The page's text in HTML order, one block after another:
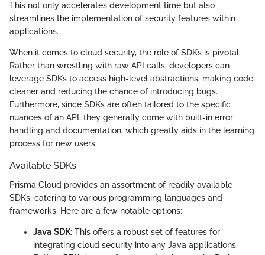
This not only accelerates development time but also
streamlines the implementation of security features within
applications.
When it comes to cloud security, the role of SDKs is pivotal.
Rather than wrestling with raw API calls, developers can
leverage SDKs to access high-level abstractions, making code
cleaner and reducing the chance of introducing bugs.
Furthermore, since SDKs are often tailored to the specific
nuances of an API, they generally come with built-in error
handling and documentation, which greatly aids in the learning
process for new users.
Available SDKs
Prisma Cloud provides an assortment of readily available
SDKs, catering to various programming languages and
frameworks. Here are a few notable options:
Java SDK: This offers a robust set of features for
integrating cloud security into any Java applications.